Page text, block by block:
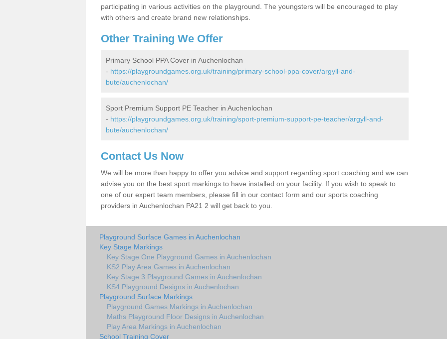
participating in various activities on the playground. The youngsters will be encouraged to play
with others and create brand new relationships.
Other Training We Offer
Primary School PPA Cover in Auchenlochan
- https://playgroundgames.org.uk/training/primary-school-ppa-cover/argyll-and-
bute/auchenlochan/
Sport Premium Support PE Teacher in Auchenlochan
- https://playgroundgames.org.uk/training/sport-premium-support-pe-teacher/argyll-and-
bute/auchenlochan/
Contact Us Now
We will be more than happy to offer you advice and support regarding sport coaching and we can
advise you on the best sport markings to have installed on your facility. If you wish to speak to
one of our expert team members, please fill in our contact form and our sports coaching
providers in Auchenlochan PA21 2 will get back to you.
Playground Surface Games in Auchenlochan
Key Stage Markings
Key Stage One Playground Games in Auchenlochan
KS2 Play Area Games in Auchenlochan
Key Stage 3 Playground Games in Auchenlochan
KS4 Playground Designs in Auchenlochan
Playground Surface Markings
Playground Games Markings in Auchenlochan
Maths Playground Floor Designs in Auchenlochan
Play Area Markings in Auchenlochan
School Training Cover